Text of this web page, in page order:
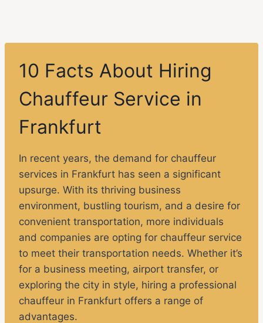
10 Facts About Hiring
Chauffeur Service in
Frankfurt
In recent years, the demand for chauffeur
services in Frankfurt has seen a significant
upsurge. With its thriving business
environment, bustling tourism, and a desire for
convenient transportation, more individuals
and companies are opting for chauffeur service
to meet their transportation needs. Whether it’s
for a business meeting, airport transfer, or
exploring the city in style, hiring a professional
chauffeur in Frankfurt offers a range of
advantages.